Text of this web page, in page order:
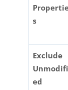
s
Exclude
Unmodifi
ed